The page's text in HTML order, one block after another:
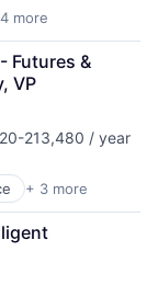
more
Futures &
VP
213,480 / year
+ 3 more